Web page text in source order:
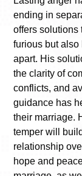
ending in
offers solutions
furious but also
apart. His
the clarity of
conflicts, and
guidance has
their marriage.
temper will
relationship
hope and